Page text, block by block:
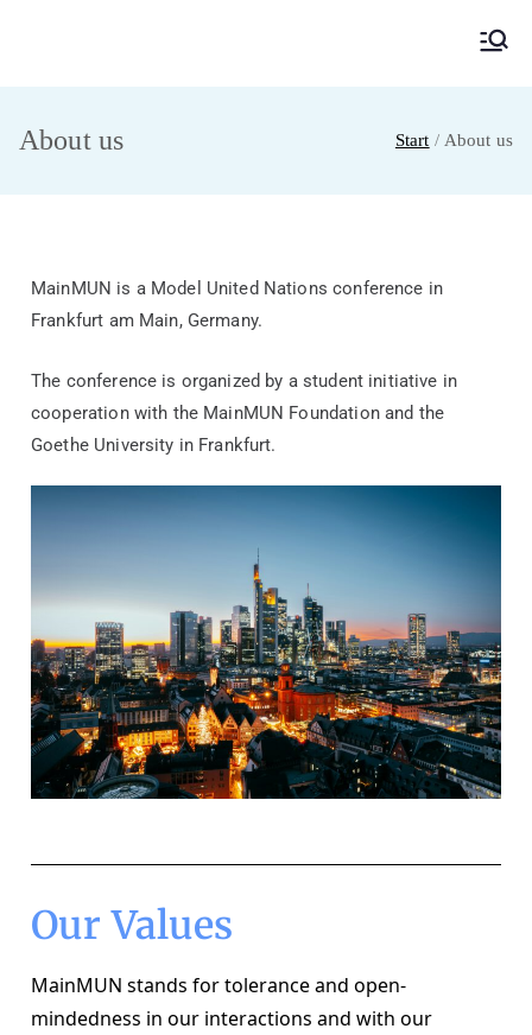
About us Start About us
MainMUN is a Model United Nations conference in
Frankfurt am Main, Germany.
The conference is organized by a student initiative in
cooperation with the MainMUN Foundation and the
Goethe University in Frankfurt.
Our Values
MainMUN stands for tolerance and open-
mindedness in our interactions and with our